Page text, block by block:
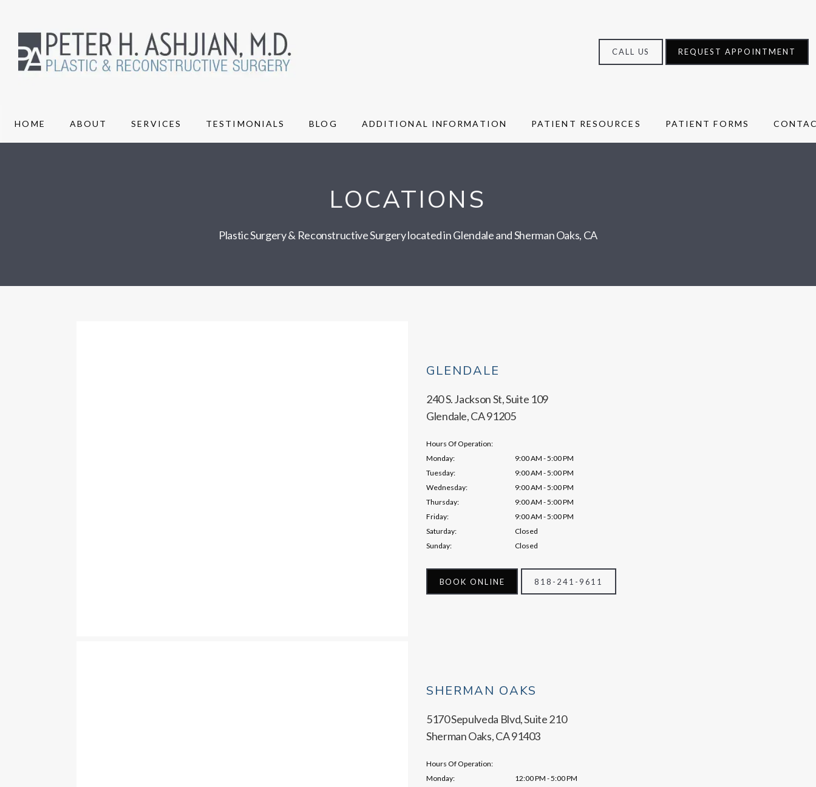
HOME ABOUT SERVICES TESTIMONIALS BLOG ADDITIONAL INFORMATION PATIENT RESOURCES PATIENT FORMS
CALL US REQUEST APPOINTMENT
LOCATIONS
Plastic Surgery & Reconstructive Surgery located in Glendale and Sherman Oaks, CA
GLENDALE
240 S. Jackson St, Suite 109
Glendale, CA 91205
Hours Of Operation:
Monday:
9:00 AM - 5:00 PM
Tuesday:
9:00 AM - 5:00 PM
Wednesday:
9:00 AM - 5:00 PM
Thursday:
9:00 AM - 5:00 PM
Friday:
9:00 AM - 5:00 PM
Saturday:
Closed
Sunday:
Closed
BOOK ONLINE 818-241-9611
SHERMAN OAKS
5170 Sepulveda Blvd, Suite 210
Sherman Oaks, CA 91403
Hours Of Operation:
Monday:
12:00 PM - 5:00 PM